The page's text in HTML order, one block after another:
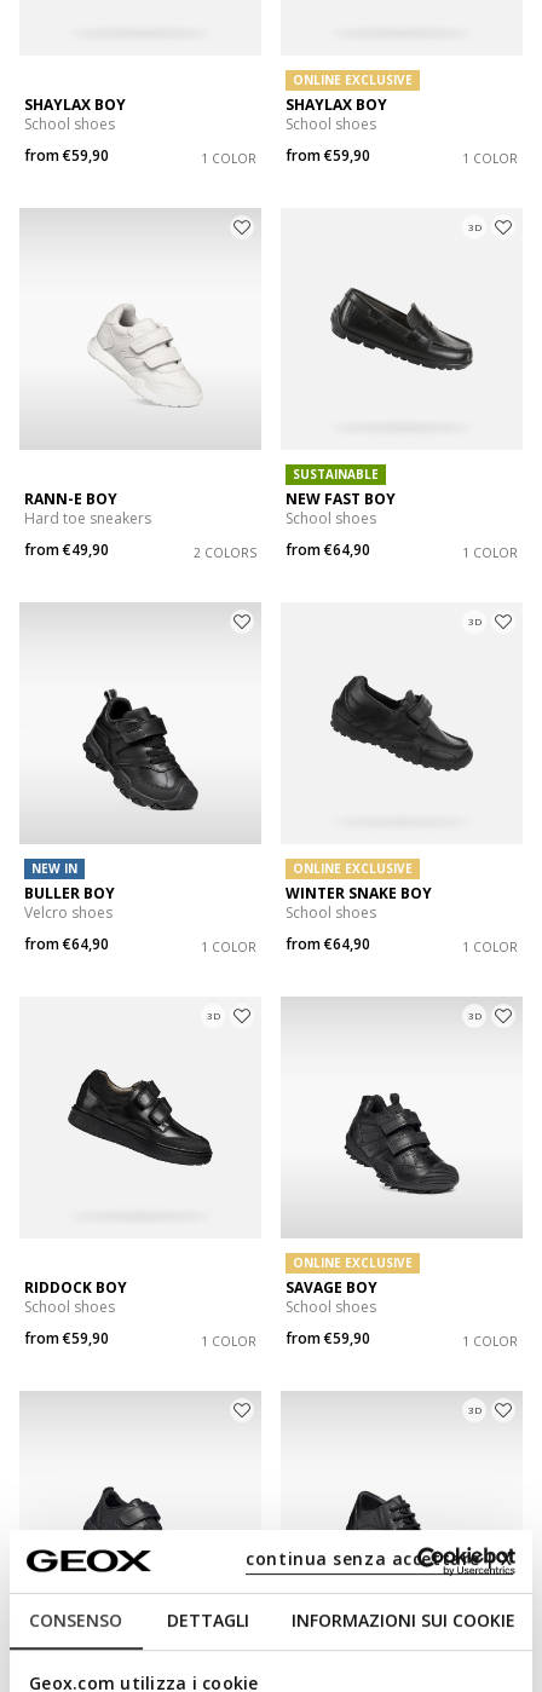
CONSENSO DETTAGLI INFORMAZIONI SUI COOKIE
Geox.com utilizza i cookie
continua senza accettare | X
SHAYLAX BOY
School shoes
from€59,90 1 COLOR
ONLINE EXCLUSIVE
SHAYLAX BOY
School shoes
from€59,90 1 COLOR
RANN-E BOY
Hard toe sneakers
from€49,90 2 COLORS
3D
SUSTAINABLE
NEW FAST BOY
School shoes
from€64,90 1 COLOR
NEW IN
BULLER BOY
Velcro shoes
from€64,90 1 COLOR
3D
ONLINE EXCLUSIVE
WINTER SNAKE BOY
School shoes
from€64,90 1 COLOR
3D
RIDDOCK BOY
School shoes
from€59,90 1 COLOR
3D
ONLINE EXCLUSIVE
SAVAGE BOY
School shoes
from€59,90 1 COLOR
NEBCUP BOY
3D